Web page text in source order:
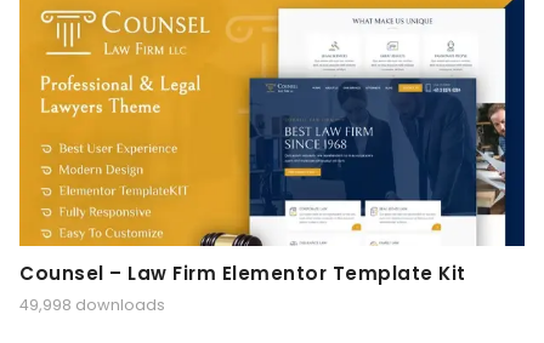
Counsel – Law Firm Elementor Template Kit
49,998 downloads